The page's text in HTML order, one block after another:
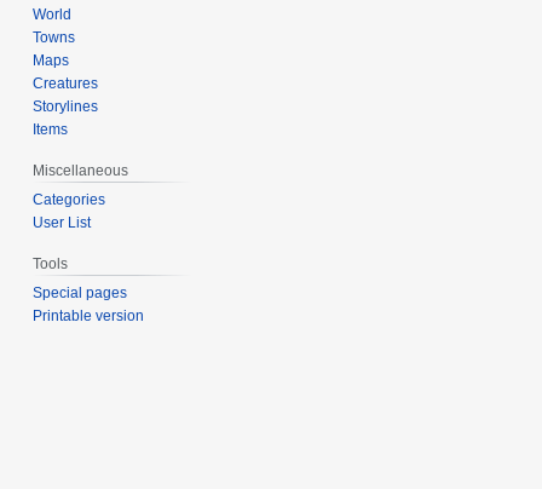
World
Towns
Maps
Creatures
Storylines
Items
Miscellaneous
Categories
User List
Tools
Special pages
Printable version